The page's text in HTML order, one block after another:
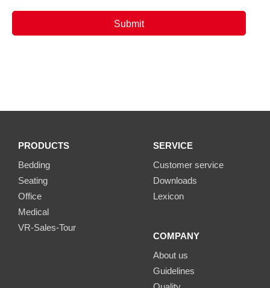
PRODUCTS
Bedding
Seating
Office
Medical
VR-Sales-Tour
SERVICE
Customer service
Downloads
Lexicon
COMPANY
About us
Guidelines